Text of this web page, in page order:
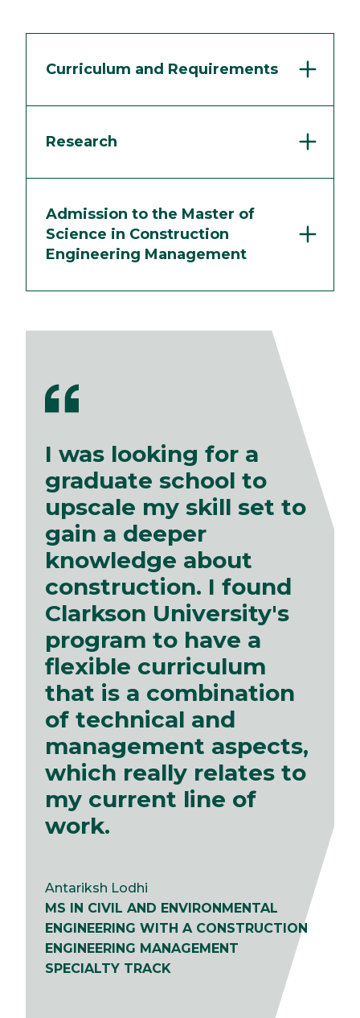
Curriculum and Requirements
Research
Admission to the Master of
Science in Construction
Engineering Management
I was looking for a
graduate school to
upscale my skill set to
gain a deeper
knowledge about
construction. I found
Clarkson University's
program to have a
flexible curriculum
that is a combination
of technical and
management aspects,
which really relates to
my current line of
work.
Antariksh Lodhi
MS IN CIVIL AND ENVIRONMENTAL
ENGINEERING WITH A CONSTRUCTION
ENGINEERING MANAGEMENT
SPECIALTY TRACK